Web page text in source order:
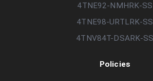
4TNE92-NMHRK-SS
4TNE98-URTLRK-SS
4TNV84T-DSARK-SS
Policies